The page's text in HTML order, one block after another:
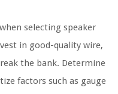
selecting speaker
in good-quality wire,
the bank. Determine
factors such as gauge